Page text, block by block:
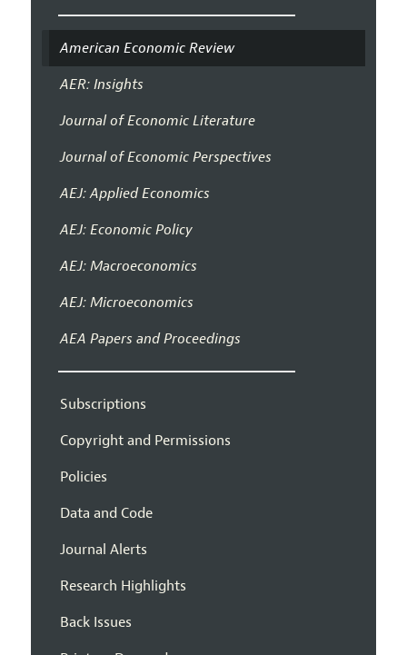
American Economic Review
AER: Insights
Journal of Economic Literature
Journal of Economic Perspectives
AEJ: Applied Economics
AEJ: Economic Policy
AEJ: Macroeconomics
AEJ: Microeconomics
AEA Papers and Proceedings
Subscriptions
Copyright and Permissions
Policies
Data and Code
Journal Alerts
Research Highlights
Back Issues